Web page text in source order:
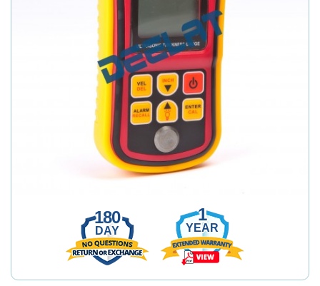
180
DAY
1
YEAR